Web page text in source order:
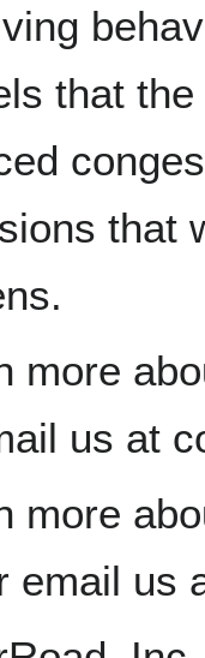
that
that
more
us at
more
email us